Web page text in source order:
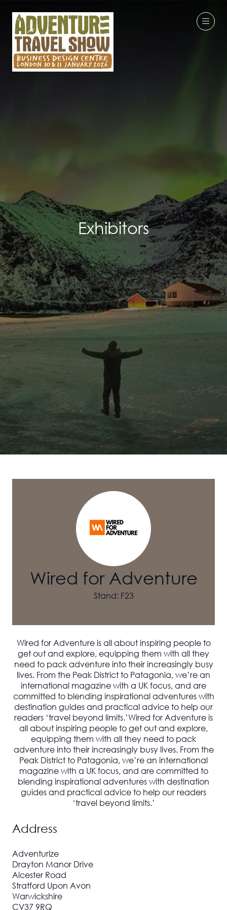
Exhibitors
Wired for Adventure
Stand: F23
Wired for Adventureis all about inspiring people to
get out and explore, equipping them with all they
need to pack adventure into their increasingly busy
lives. From the Peak District to Patagonia, we’re an
international magazine with a UK focus, and are
committed to blending inspirational adventures with
destination guides and practical advice to help our
readers ‘travel beyond limits.’Wired for Adventureis
all about inspiring people to get out and explore,
equipping them with all they need to pack
adventure into their increasingly busy lives. From the
Peak District to Patagonia, we’re an international
magazine with a UK focus, and are committed to
blending inspirational adventures with destination
guides and practical advice to help our readers
‘travel beyond limits.’
Address
Adventurize
Drayton Manor Drive
Alcester Road
Stratford Upon Avon
Warwickshire
CV37 9RQ